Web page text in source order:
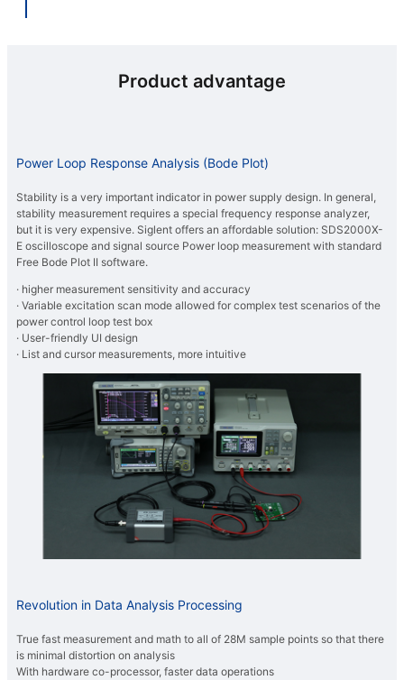
Product advantage
Power Loop Response Analysis (Bode Plot)
Stability is a very important indicator in power supply design. In general,
stability measurement requires a special frequency response analyzer,
but it is very expensive. Siglent offers an affordable solution: SDS2000X-
E oscilloscope and signal source Power loop measurement with standard
Free Bode Plot II software.
· higher measurement sensitivity and accuracy
· Variable excitation scan mode allowed for complex test scenarios of the
power control loop test box
· User-friendly UI design
· List and cursor measurements, more intuitive
Revolution in Data Analysis Processing
True fast measurement and math to all of 28M sample points so that there
is minimal distortion on analysis
With hardware co-processor, faster data operations